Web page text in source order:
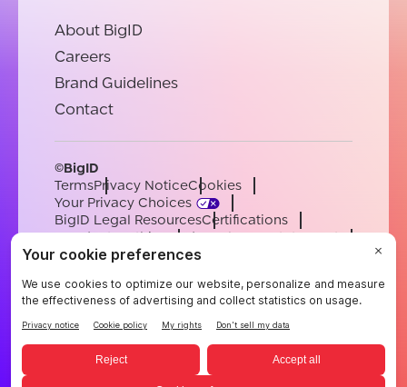
About BigID
Careers
Brand Guidelines
Contact
©BigID
TermsPrivacy NoticeCookies
Your Privacy Choices
BigID Legal ResourcesCertifications
Conduct & EthicsModern Slavery Statement
Sub-processorsSupport
EnglishGermanFrenchSpanishPortuguese